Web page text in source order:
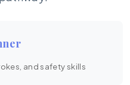
and safety skills